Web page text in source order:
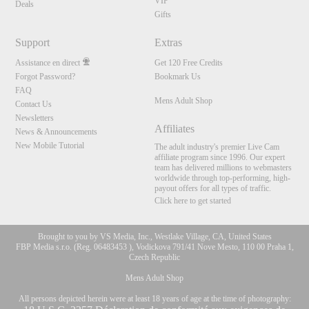
Deals
Gifts
Support
Assistance en direct
Forgot Password?
FAQ
Contact Us
Newsletters
News & Announcements
New Mobile Tutorial
Extras
Get 120 Free Credits
Bookmark Us
Mens Adult Shop
Affiliates
The adult industry's premier Live Cam
affiliate program since 1996. Our expert
team has delivered millions to webmasters
worldwide through top-performing, high-
payout offers for all types of traffic.
Click here to get started
Brought to you by VS Media, Inc., Westlake Village, CA, United States
FBP Media s.r.o. (Reg. 06483453 ), Vodickova 791/41 Nove Mesto, 110 00 Praha 1,
Czech Republic
Mens Adult Shop
All persons depicted herein were at least 18 years of age at the time of photography: